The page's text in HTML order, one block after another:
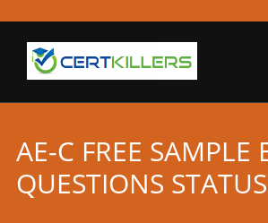
AE-C FREE SAMPLE
QUESTIONS STATUS